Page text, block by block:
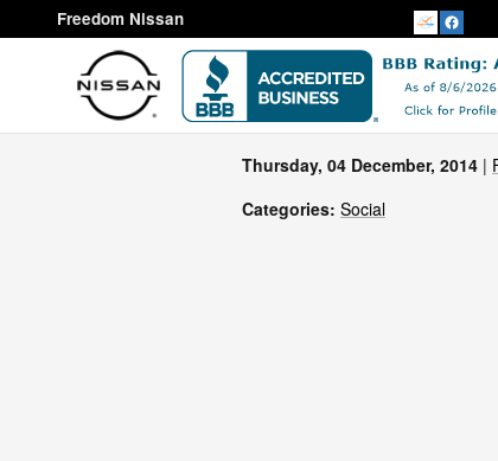
Skip to main content
Freedom Nissan
Thursday, 04 December, 2014
Categories: Social